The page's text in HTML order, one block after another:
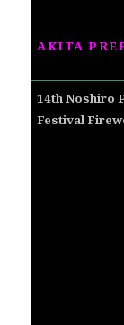
AKITA
14th Noshiro
Festival